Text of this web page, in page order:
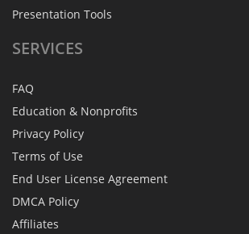
Presentation Tools
SERVICES
FAQ
Education & Nonprofits
Privacy Policy
Terms of Use
End User License Agreement
DMCA Policy
Affiliates